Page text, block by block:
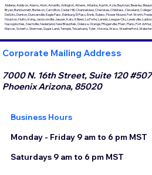
Abilene, Addison, Alamo, Alvin, Amarillo, Arlington, Athens, Atlanta, Austin, Azle, Baytown, Beasley,
Bryan, Burkburnett, Burleson, Carrollton, Cedar Hill, Channelview, Cherokee, Childress, Cleveland,
DeSoto, Denton, Duncanville, Eagle Pass, Edinburg, El Paso, Ennis, Euless, Flower Mound, Fort Worth,
Houston, Hutto, Irving, Jacksonville, Jasper, Katy, Killeen, La Porte, Laredo, League City, Lewisville,
Nacogdoches, Nashville, Nederland, New Braunfels, Odessa, Orange, Pflugerville, Pharr, Plano, Port
Marcos, Schertz, Sherman, Sugar Land, Temple, Texarkana, Tyler, Victoria, Waco, Weatherford,
Corporate Mailing Address
7000 N. 16th Street, Suite 120 #507
Phoenix Arizona, 85020
Business Hours
Monday - Friday 9 am to 6 pm MST
Saturdays 9 am to 6 pm MST